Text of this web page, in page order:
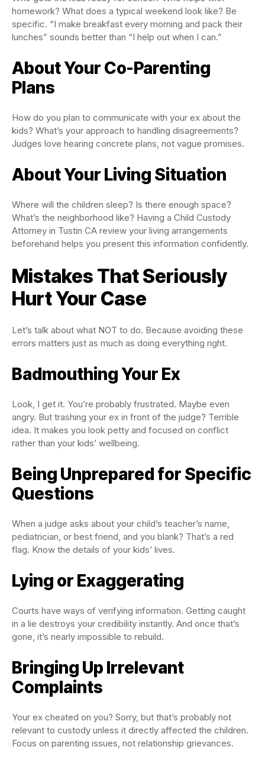
homework? What does a typical weekend look like? Be
specific. “I make breakfast every morning and pack their
lunches” sounds better than “I help out when I can.”
About Your Co-Parenting
Plans
How do you plan to communicate with your ex about the
kids? What’s your approach to handling disagreements?
Judges love hearing concrete plans, not vague promises.
About Your Living Situation
Where will the children sleep? Is there enough space?
What’s the neighborhood like? Having a Child Custody
Attorney in Tustin CA review your living arrangements
beforehand helps you present this information confidently.
Mistakes That Seriously
Hurt Your Case
Let’s talk about what NOT to do. Because avoiding these
errors matters just as much as doing everything right.
Badmouthing Your Ex
Look, I get it. You’re probably frustrated. Maybe even
angry. But trashing your ex in front of the judge? Terrible
idea. It makes you look petty and focused on conflict
rather than your kids’ wellbeing.
Being Unprepared for Specific
Questions
When a judge asks about your child’s teacher’s name,
pediatrician, or best friend, and you blank? That’s a red
flag. Know the details of your kids’ lives.
Lying or Exaggerating
Courts have ways of verifying information. Getting caught
in a lie destroys your credibility instantly. And once that’s
gone, it’s nearly impossible to rebuild.
Bringing Up Irrelevant
Complaints
Your ex cheated on you? Sorry, but that’s probably not
relevant to custody unless it directly affected the children.
Focus on parenting issues, not relationship grievances.